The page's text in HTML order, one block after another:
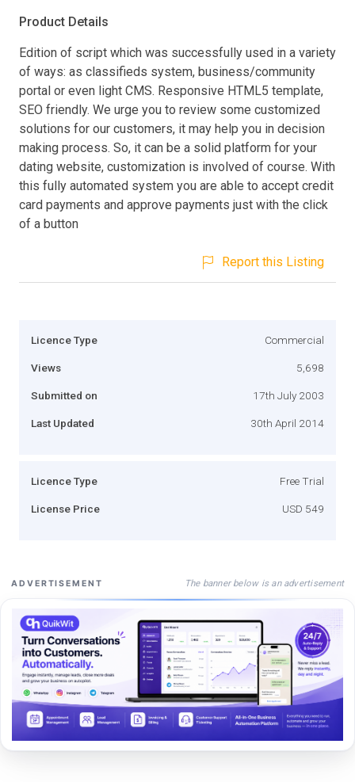
Product Details
Edition of script which was successfully used in a variety
of ways: as classifieds system, business/community
portal or even light CMS. Responsive HTML5 template,
SEO friendly. We urge you to review some customized
solutions for our customers, it may help you in decision
making process. So, it can be a solid platform for your
dating website, customization is involved of course. With
this fully automated system you are able to accept credit
card payments and approve payments just with the click
of a button
Report this Listing
Licence Type Commercial
Views 5,698
Submitted on 17th July 2003
Last Updated 30th April 2014
Licence Type Free Trial
License Price USD 549
ADVERTISEMENT The banner below is an advertisement